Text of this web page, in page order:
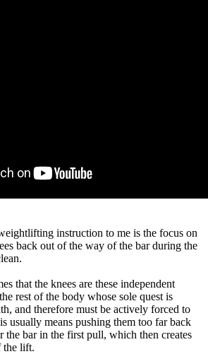
instruction to me is the focus on
back out of the way of the bar during the
that the knees are these independent
rest of the body whose sole quest is
and therefore must be actively forced to
usually means pushing them too far back
the bar in the first pull, which then creates
the lift.